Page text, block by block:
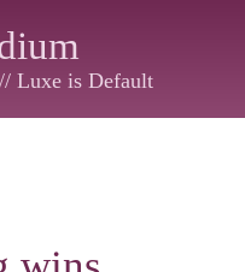
Luxe is Default